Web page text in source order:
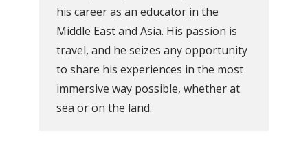
his career as an educator in the
Middle East and Asia. His passion is
travel, and he seizes any opportunity
to share his experiences in the most
immersive way possible, whether at
sea or on the land.